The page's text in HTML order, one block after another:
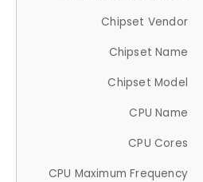
Chipset Vendor
Chipset Name
Chipset Model
CPU Name
CPU Cores
CPU Maximum Frequency